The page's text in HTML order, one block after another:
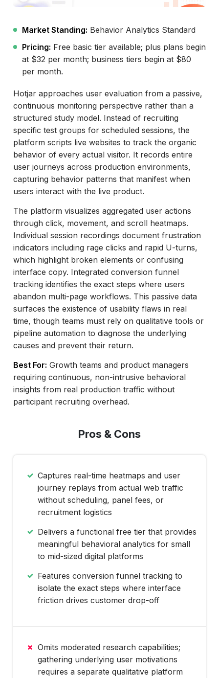
Market Standing: Behavior Analytics Standard
Pricing: Free basic tier available; plus plans begin
at $32 per month; business tiers begin at $80
per month.
Hotjar approaches user evaluation from a passive,
continuous monitoring perspective rather than a
structured study model. Instead of recruiting
specific test groups for scheduled sessions, the
platform scripts live websites to track the organic
behavior of every actual visitor. It records entire
user journeys across production environments,
capturing behavior patterns that manifest when
users interact with the live product.
The platform visualizes aggregated user actions
through click, movement, and scroll heatmaps.
Individual session recordings document frustration
indicators including rage clicks and rapid U-turns,
which highlight broken elements or confusing
interface copy. Integrated conversion funnel
tracking identifies the exact steps where users
abandon multi-page workflows. This passive data
surfaces the existence of usability flaws in real
time, though teams must rely on qualitative tools or
pipeline automation to diagnose the underlying
causes and prevent their return.
Best For: Growth teams and product managers
requiring continuous, non-intrusive behavioral
insights from real production traffic without
participant recruiting overhead.
Pros & Cons
Captures real-time heatmaps and user
journey replays from actual web traffic
without scheduling, panel fees, or
recruitment logistics
Delivers a functional free tier that provides
meaningful behavioral analytics for small
to mid-sized digital platforms
Features conversion funnel tracking to
isolate the exact steps where interface
friction drives customer drop-off
Omits moderated research capabilities;
gathering underlying user motivations
requires a separate qualitative platform